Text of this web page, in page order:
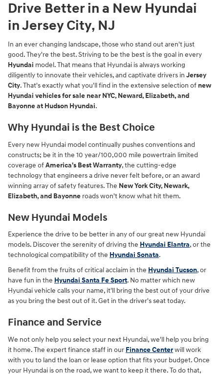
Drive Better in a New Hyundai
in Jersey City, NJ
In an ever changing landscape, those who stand out aren't just
good. They're the best. Striving to be the best is the goal in every
Hyundai model. That means that Hyundai is always working
diligently to innovate their vehicles, and captivate drivers in Jersey
City. That's exactly what you'll find in the extensive selection of new
Hyundai vehicles for sale near NYC, Neward, Elizabeth, and
Bayonne at Hudson Hyundai.
Why Hyundai is the Best Choice
Every new Hyundai model continually pushes conventions and
constructs; be it in the 10 year/100,000 mile powertrain limited
coverage ofAmerica's Best Warranty, the cutting-edge
technology that engineers a drive never felt before, or an award
winning array of safety features. The New York City, Newark,
Elizabeth, and Bayonne roads won't know what hit them.
New Hyundai Models
Experience the drive to be better in any of our great new Hyundai
models. Discover the serenity of driving the Hyundai Elantra, or the
technological compatibility of the Hyundai Sonata.
Benefit from the fruits of critical acclaim in the Hyundai Tucson, or
have fun in the Hyundai Santa Fe Sport. No matter which new
Hyundai vehicle calls your name, it'll bring the best out of your drive
as you bring the best out of it. Get in the driver's seat today.
Finance and Service
We not only help you select your next Hyundai, we'll help you bring
it home. The expert finance staff in our Finance Centerwill work
with you to land the loan or lease option that fits your budget. Once
your Hyundai is on the road, we want to keep it there. To do that,